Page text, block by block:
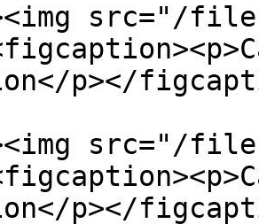
src="/files/
p></
src="/files/